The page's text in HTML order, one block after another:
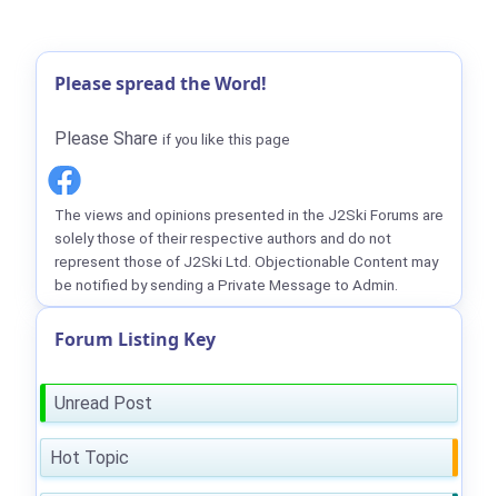
Please spread the Word!
Please Share if you like this page
The views and opinions presented in the J2Ski Forums are
solely those of their respective authors and do not
represent those of J2Ski Ltd. Objectionable Content may
be notified by sending a Private Message to Admin.
Forum Listing Key
Unread Post
Hot Topic